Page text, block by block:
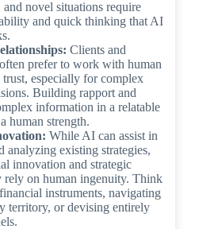
and novel situations require
and quick thinking that AI
Clients and
prefer to work with human
trust, especially for complex
Building rapport and
information in a relatable
human strength.
While AI can assist in
analyzing existing strategies,
innovation and strategic
on human ingenuity. Think
instruments, navigating
territory, or devising entirely